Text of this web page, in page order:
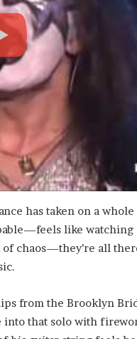
has taken on a
like watching
chaos—they’re all
from the Brooklyn
into that solo with